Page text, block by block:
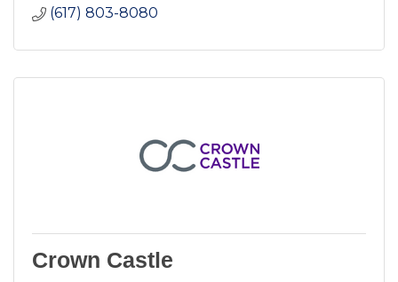
(617) 803-8080
Crown Castle